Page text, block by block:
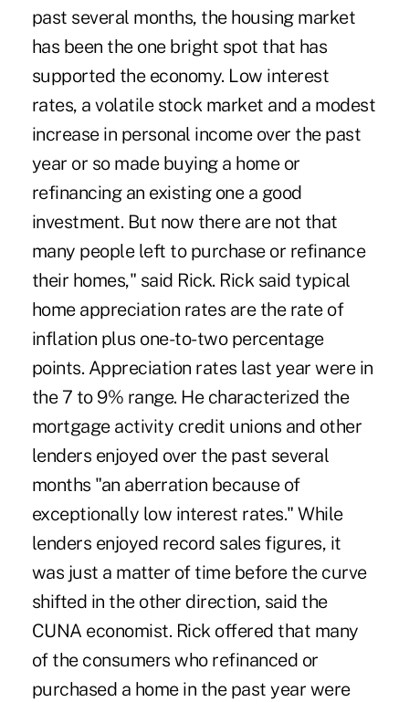
past several months, the housing market
has been the one bright spot that has
supported the economy. Low interest
rates, a volatile stock market and a modest
increase in personal income over the past
year or so made buying a home or
refinancing an existing one a good
investment. But now there are not that
many people left to purchase or refinance
their homes," said Rick. Rick said typical
home appreciation rates are the rate of
inflation plus one-to-two percentage
points. Appreciation rates last year were in
the 7 to 9% range. He characterized the
mortgage activity credit unions and other
lenders enjoyed over the past several
months "an aberration because of
exceptionally low interest rates." While
lenders enjoyed record sales figures, it
was just a matter of time before the curve
shifted in the other direction, said the
CUNA economist. Rick offered that many
of the consumers who refinanced or
purchased a home in the past year were